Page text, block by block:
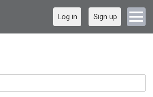
Log in Sign up